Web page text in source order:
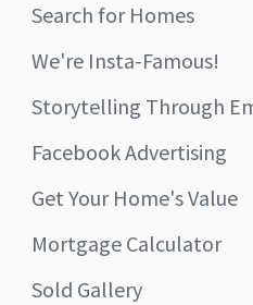
Search for Homes
We're Insta-Famous!
Storytelling Through
Facebook Advertising
Get Your Home's Value
Mortgage Calculator
Sold Gallery